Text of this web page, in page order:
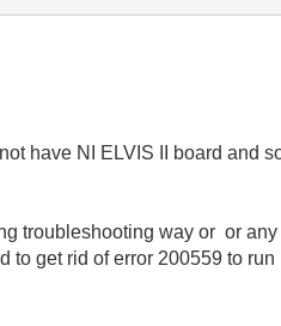
have NI ELVIS II board and
troubleshooting way or or
get rid of error 200559 to